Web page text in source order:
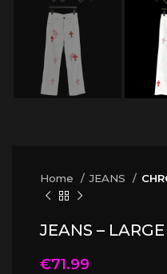
Home JEANS
JEANS – LARGE
€71.99